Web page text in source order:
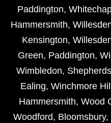
Paddington,
Hammersmith,
Kensington,
Green, Paddington,
Wimbledon,
Ealing, Winchmore Hill
Hammersmith, Wood
Woodford, Bloomsbury,